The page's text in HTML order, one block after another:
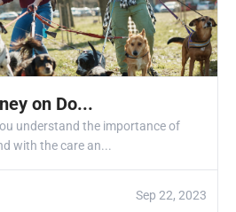
on Do...
understand the importance of
with the care an...
Sep 22, 2023